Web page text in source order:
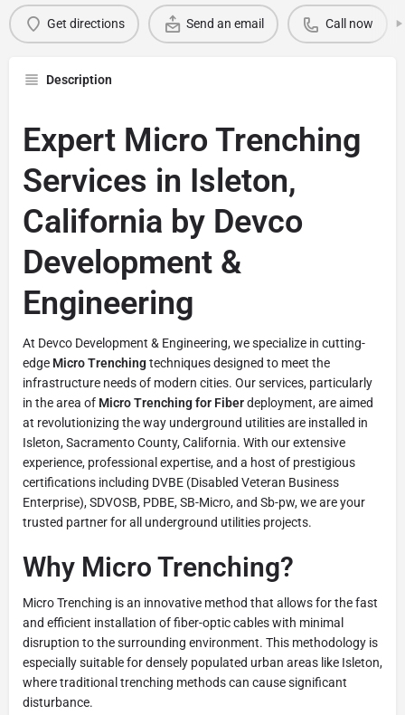
Get directions Send an email Call now
Description
Expert Micro Trenching
Services in Isleton,
California by Devco
Development &
Engineering
At Devco Development & Engineering, we specialize in cutting-
edge Micro Trenchingtechniques designed to meet the
infrastructure needs of modern cities. Our services, particularly
in the area of Micro Trenching for Fiberdeployment, are aimed
at revolutionizing the way underground utilities are installed in
Isleton, Sacramento County, California. With our extensive
experience, professional expertise, and a host of prestigious
certifications including DVBE (Disabled Veteran Business
Enterprise), SDVOSB, PDBE, SB-Micro, and Sb-pw, we are your
trusted partner for all underground utilities projects.
Why Micro Trenching?
Micro Trenching is an innovative method that allows for the fast
and efficient installation of fiber-optic cables with minimal
disruption to the surrounding environment. This methodology is
especially suitable for densely populated urban areas like Isleton,
where traditional trenching methods can cause significant
disturbance.